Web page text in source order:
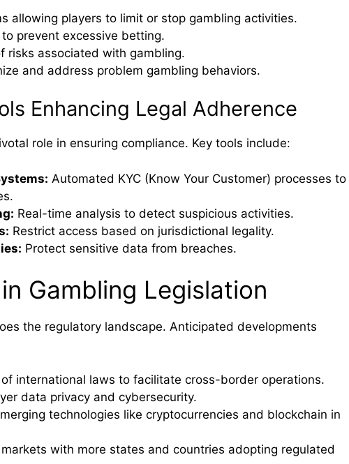
allowing players to limit or stop gambling activities.
prevent excessive betting.
risks associated with gambling.
and address problem gambling behaviors.
Enhancing Legal Adherence
role in ensuring compliance. Key tools include:
Automated KYC (Know Your Customer) processes to
Real-time analysis to detect suspicious activities.
Restrict access based on jurisdictional legality.
Protect sensitive data from breaches.
Gambling Legislation
the regulatory landscape. Anticipated developments
international laws to facilitate cross-border operations.
data privacy and cybersecurity.
technologies like cryptocurrencies and blockchain in
with more states and countries adopting regulated